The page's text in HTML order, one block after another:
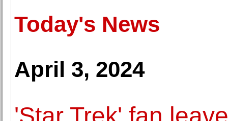
Today's News
April 3, 2024